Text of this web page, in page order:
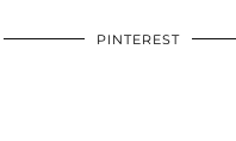
PINTEREST